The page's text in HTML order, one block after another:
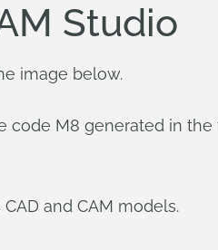
Studio
image below.
code M8 generated in
and CAM models.